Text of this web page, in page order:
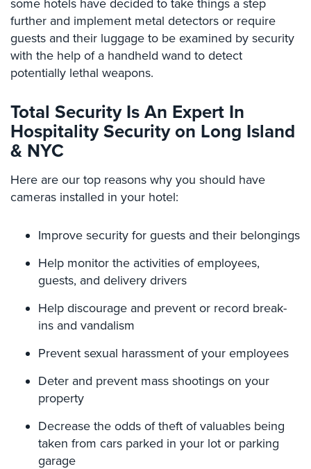
Hospitality/Hotels/Motels
Office
Security
Hospitals/Medical
Law
Firm/Office
Security
Library
Security
Security
Parking
Garage/Lot
Place
Worship/Church
Prison/Jail
Security
Property
Management
Security
some hotels have decided to take things a step
further and implement metal detectors or require
guests and their luggage to be examined by security
with the help of a handheld wand to detect
potentially lethal weapons.
Total Security Is An Expert In
Hospitality Security on Long Island
& NYC
Here are our top reasons why you should have
cameras installed in your hotel:
Improve security for guests and their belongings
Help monitor the activities of employees,
guests, and delivery drivers
Help discourage and prevent or record break-
ins and vandalism
Prevent sexual harassment of your employees
Deter and prevent mass shootings on your
property
Decrease the odds of theft of valuables being
taken from cars parked in your lot or parking
garage